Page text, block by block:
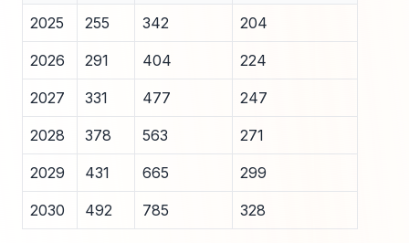
2025 255 342 204
2026 291 404 224
2027 331 477 247
2028 378 563 271
2029 431 665 299
2030 492 785 328